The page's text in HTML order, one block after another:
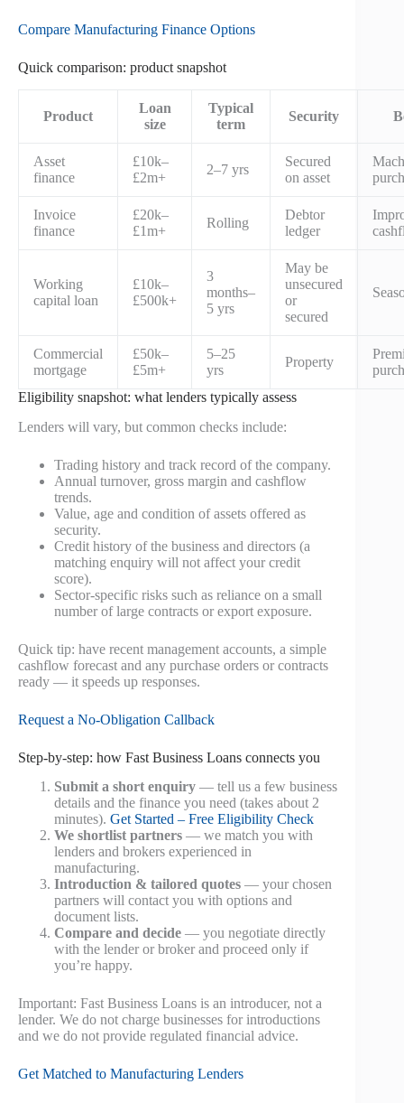
Compare Manufacturing Finance Options
Quick comparison: product snapshot
Product
Loan
size
Typical
term
Security
Asset
finance
£10k–
£2m+
2–7 yrs
Secured
on asset
Invoice
finance
£20k–
£1m+
Rolling
Debtor
ledger
Working
capital loan
£10k–
£500k+
3
months–
5 yrs
May be
unsecured
or
secured
Commercial
mortgage
£50k–
£5m+
5–25
yrs
Property
Eligibility snapshot: what lenders typically assess
Lenders will vary, but common checks include:
Trading history and track record of the company.
Annual turnover, gross margin and cashflow
trends.
Value, age and condition of assets offered as
security.
Credit history of the business and directors (a
matching enquiry will not affect your credit
score).
Sector-specific risks such as reliance on a small
number of large contracts or export exposure.
Quick tip: have recent management accounts, a simple
cashflow forecast and any purchase orders or contracts
ready — it speeds up responses.
Request a No‑Obligation Callback
Step‑by‑step: how Fast Business Loans connects you
Submit a short enquiry — tell us a few business
details and the finance you need (takes about 2
minutes). Get Started – Free Eligibility Check
We shortlist partners — we match you with
lenders and brokers experienced in
manufacturing.
Introduction & tailored quotes — your chosen
partners will contact you with options and
document lists.
Compare and decide — you negotiate directly
with the lender or broker and proceed only if
you’re happy.
Important: Fast Business Loans is an introducer, not a
lender. We do not charge businesses for introductions
and we do not provide regulated financial advice.
Get Matched to Manufacturing Lenders